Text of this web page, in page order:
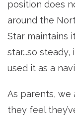
position does
around the
Star maintains
star...so
used it as a
As parents, we
they feel